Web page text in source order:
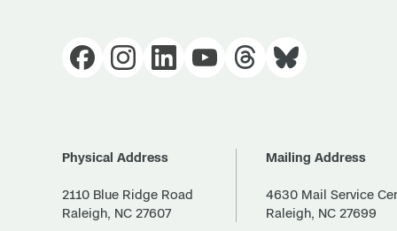
Physical Address
2110 Blue Ridge Road
Raleigh, NC 27607
Mailing Address
4630 Mail Service
Raleigh, NC 27699